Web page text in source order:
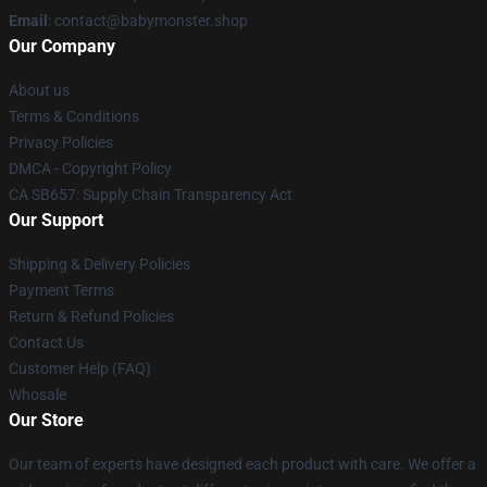
Email : contact@babymonster.shop
Our Company
About us
Terms & Conditions
Privacy Policies
DMCA - Copyright Policy
CA SB657: Supply Chain Transparency Act
Our Support
Shipping & Delivery Policies
Payment Terms
Return & Refund Policies
Contact Us
Customer Help (FAQ)
Whosale
Our Store
Our team of experts have designed each product with care. We offer a